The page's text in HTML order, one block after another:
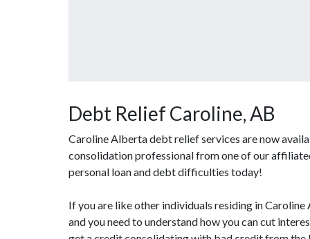
Debt Relief Caroline, AB
Caroline Alberta debt relief services are now
consolidation professional from one of our
personal loan and debt difficulties today!
If you are like other individuals residing in
and you need to understand how you can cut